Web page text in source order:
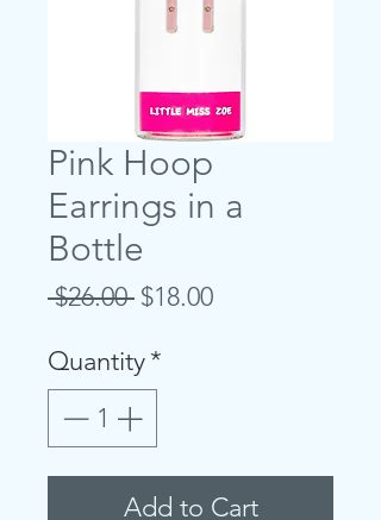
Pink Hoop
Earrings in a
Bottle
$26.00 Regular
$18.00Sale
Quantity*
Add to Cart